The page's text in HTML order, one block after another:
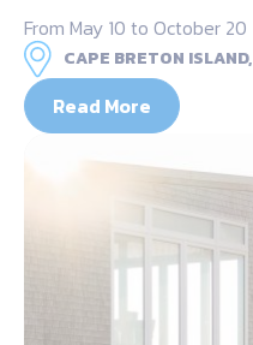
From May 10 to October 20
CAPE BRETON ISLAND,
Read More